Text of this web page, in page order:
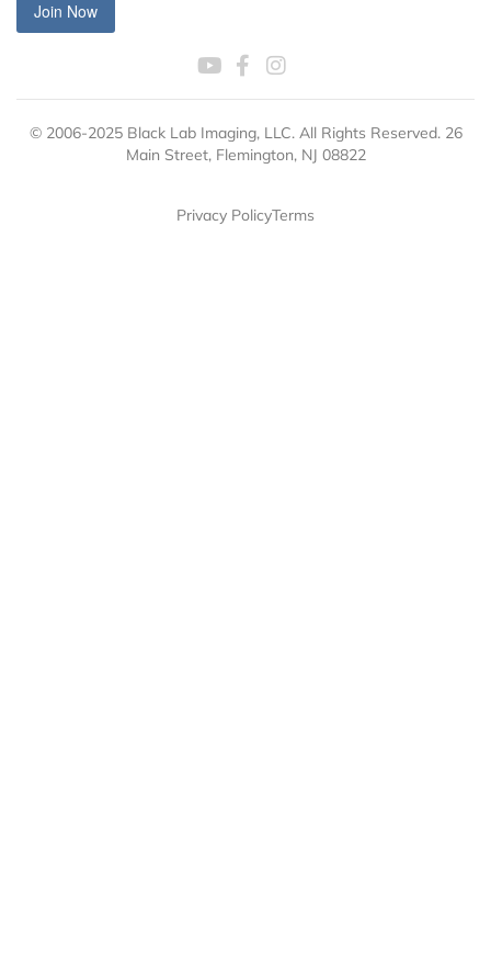
Join Now
© 2006-2025 Black Lab Imaging, LLC. All Rights Reserved. 26
Main Street, Flemington, NJ 08822
Privacy PolicyTerms